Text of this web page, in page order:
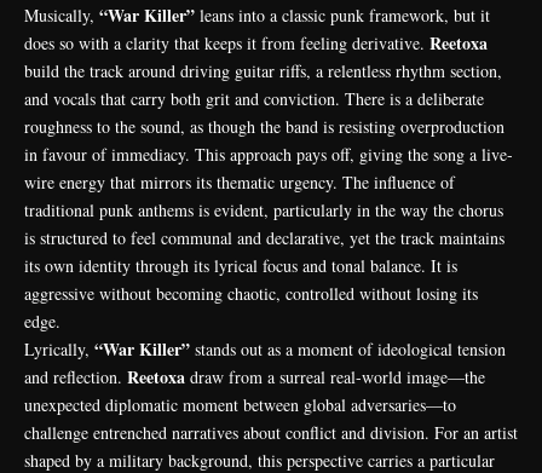
Musically, “War Killer” leans into a classic punk framework, but it
does so with a clarity that keeps it from feeling derivative. Reetoxa
build the track around driving guitar riffs, a relentless rhythm section,
and vocals that carry both grit and conviction. There is a deliberate
roughness to the sound, as though the band is resisting overproduction
in favour of immediacy. This approach pays off, giving the song a live-
wire energy that mirrors its thematic urgency. The influence of
traditional punk anthems is evident, particularly in the way the chorus
is structured to feel communal and declarative, yet the track maintains
its own identity through its lyrical focus and tonal balance. It is
aggressive without becoming chaotic, controlled without losing its
edge.
Lyrically, “War Killer” stands out as a moment of ideological tension
and reflection. Reetoxa draw from a surreal real-world image—the
unexpected diplomatic moment between global adversaries—to
challenge entrenched narratives about conflict and division. For an artist
shaped by a military background, this perspective carries a particular